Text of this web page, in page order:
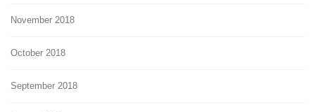
November 2018
October 2018
September 2018